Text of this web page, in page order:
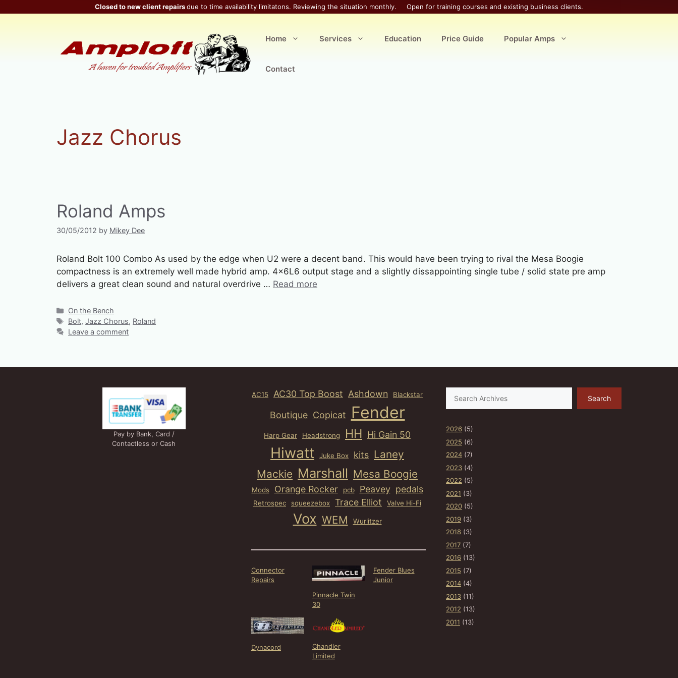
Closed to new client repairsdue to time availability limitatons. Reviewing the situation monthly. Open for training courses and existing business clients.
Home Services Education Price Guide Popular Amps
Contact
Jazz Chorus
Roland Amps
30/05/2012 by Mikey Dee
Roland Bolt 100 Combo As used by the edge when U2 were a decent band. This would have been trying to rival the Mesa Boogie
compactness is an extremely well made hybrid amp. 4x6L6 output stage and a slightly dissappointing single tube / solid state pre amp
delivers a great clean sound and natural overdrive … Read more
Categories
On the Bench
Tags
Bolt,Jazz Chorus, Roland
Leave a comment
Pay by Bank, Card /
Contactless or Cash
AC15 AC30 Top Boost Ashdown Blackstar
Boutique Copicat Fender
Harp Gear Headstrong HH Hi Gain 50
Hiwatt Juke Box kits Laney
Mackie Marshall Mesa Boogie
Mods Orange Rocker pcb Peavey pedals
Retrospec squeezebox Trace Elliot Valve Hi-Fi
Vox WEM Wurlitzer
Connector
Repairs
Pinnacle Twin
30
Fender Blues
Junior
Dynacord
Chandler
Limited
Search
2026 (5)
2025 (6)
2024 (7)
2023 (4)
2022 (5)
2021 (3)
2020 (5)
2019 (3)
2018 (3)
2017 (7)
2016 (13)
2015 (7)
2014 (4)
2013 (11)
2012 (13)
2011 (13)